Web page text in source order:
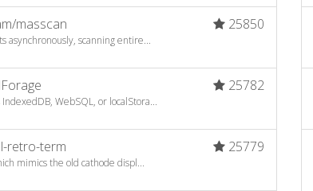
masscan 25850
asynchronously, scanning entire...
25782
WebSQL, or localStora...
retro-term 25779
mimics the old cathode displ...